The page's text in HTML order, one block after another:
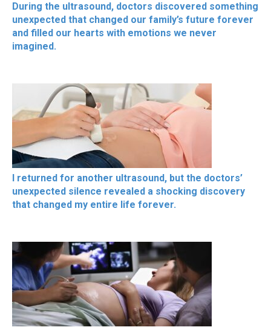
During the ultrasound, doctors discovered something
unexpected that changed our family’s future forever
and filled our hearts with emotions we never
imagined.
I returned for another ultrasound, but the doctors’
unexpected silence revealed a shocking discovery
that changed my entire life forever.